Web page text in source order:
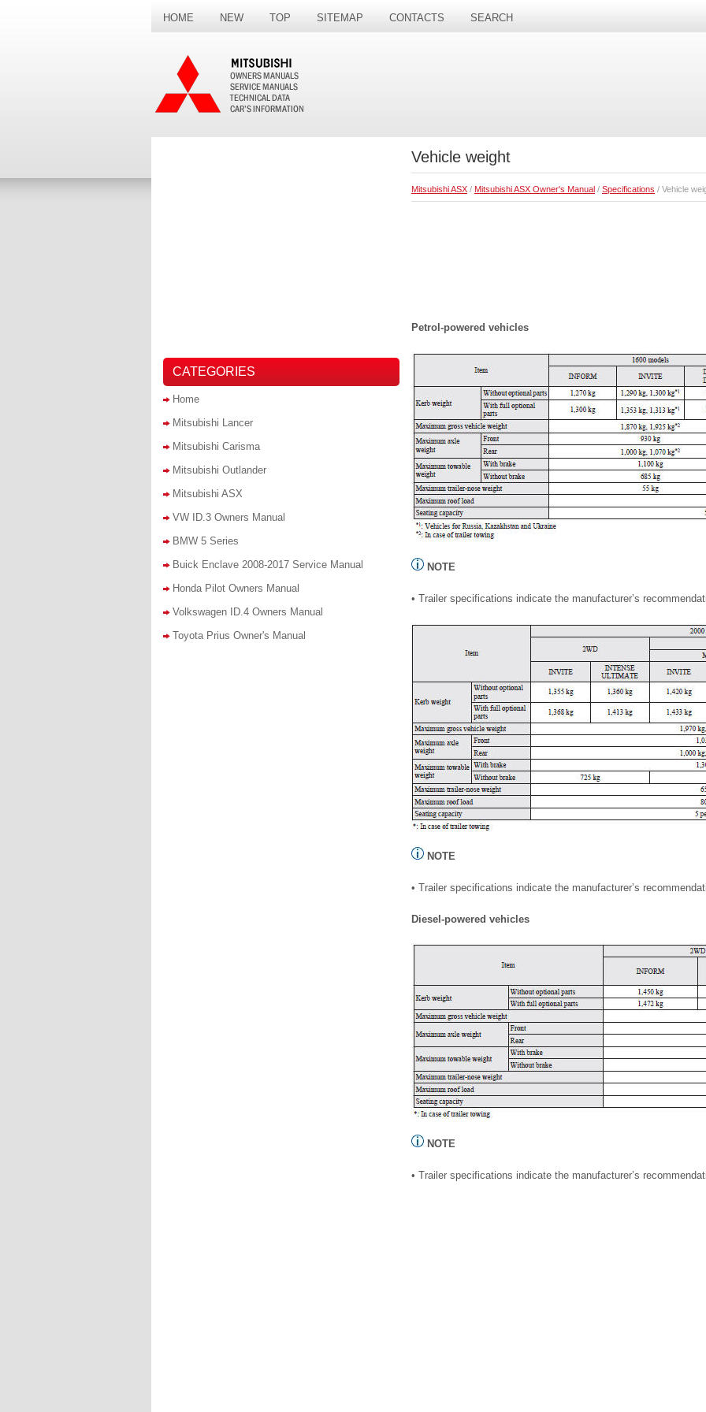
HOME NEW TOP SITEMAP CONTACTS SEARCH
Vehicle weight
Mitsubishi ASX / Mitsubishi ASX Owner's Manual / Specifications / Vehicle
Petrol-powered vehicles
NOTE
• Trailer specifications indicate the manufacturer’s
NOTE
• Trailer specifications indicate the manufacturer’s
Diesel-powered vehicles
NOTE
• Trailer specifications indicate the manufacturer’s
CATEGORIES
Home
Mitsubishi Lancer
Mitsubishi Carisma
Mitsubishi Outlander
Mitsubishi ASX
VW ID.3 Owners Manual
BMW 5 Series
Buick Enclave 2008-2017 Service Manual
Honda Pilot Owners Manual
Volkswagen ID.4 Owners Manual
Toyota Prius Owner's Manual